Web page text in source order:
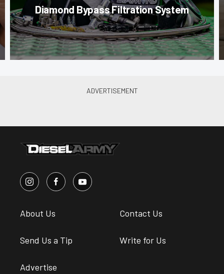
Diamond Bypass Filtration System
About Us Contact Us
Send Us a Tip Write for Us
Advertise